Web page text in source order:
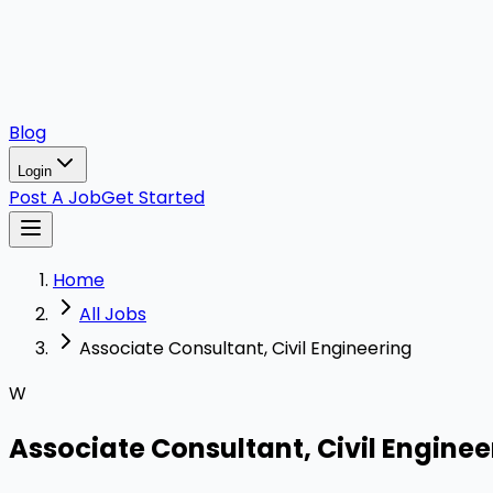
Blog
Login
Post A JobGet Started
Home
All Jobs
Associate Consultant, Civil Engineering
W
Associate Consultant, Civil